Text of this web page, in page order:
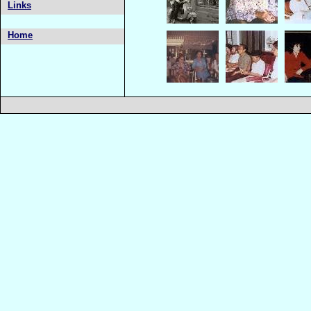
Links
Home